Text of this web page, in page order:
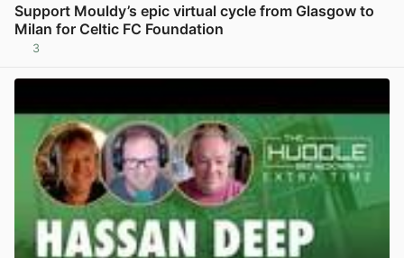
Support Mouldy’s epic virtual cycle from Glasgow to
Milan for Celtic FC Foundation
3